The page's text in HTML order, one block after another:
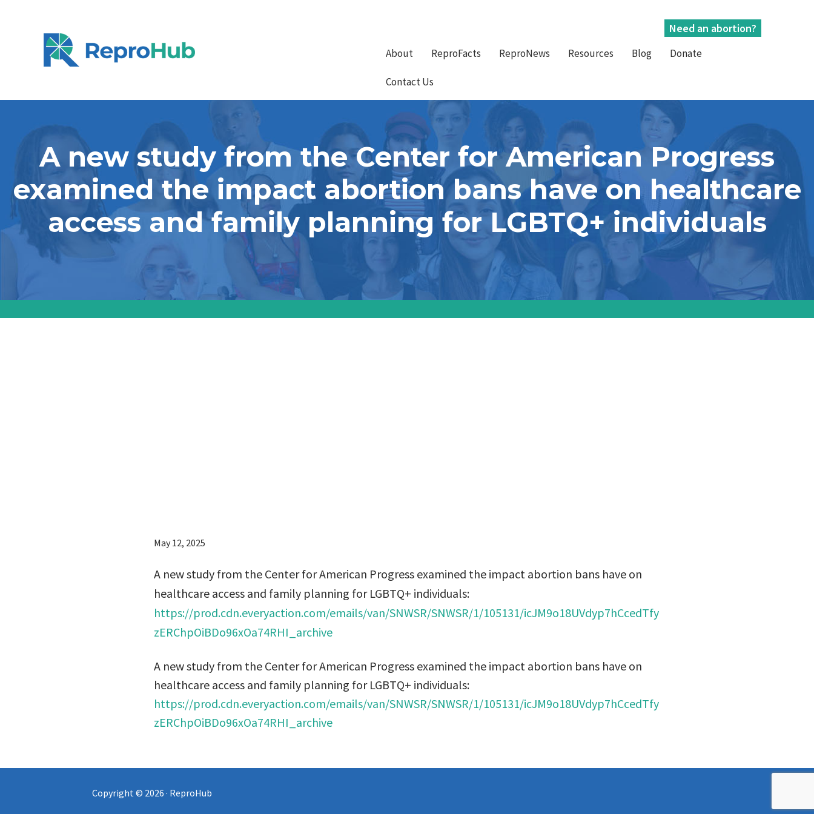
Need an abortion?
About ReproFacts ReproNews Resources Blog Donate
Contact Us
A new study from the Center for American Progress
examined the impact abortion bans have on healthcare
access and family planning for LGBTQ+ individuals
May 12, 2025
A new study from the Center for American Progress examined the impact abortion bans have on
healthcare access and family planning for LGBTQ+ individuals:
https://prod.cdn.everyaction.com/emails/van/SNWSR/SNWSR/1/105131/icJM9o18UVdyp7hCcedTfy
zERChpOiBDo96xOa74RHI_archive
A new study from the Center for American Progress examined the impact abortion bans have on
healthcare access and family planning for LGBTQ+ individuals:
https://prod.cdn.everyaction.com/emails/van/SNWSR/SNWSR/1/105131/icJM9o18UVdyp7hCcedTfy
zERChpOiBDo96xOa74RHI_archive
Copyright © 2026 · ReproHub